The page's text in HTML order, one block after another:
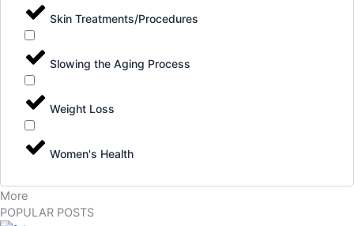
Skin Treatments/Procedures
Slowing the Aging Process
Weight Loss
Women's Health
More
POPULAR POSTS